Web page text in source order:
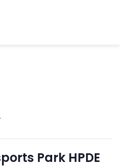
Park HPDE